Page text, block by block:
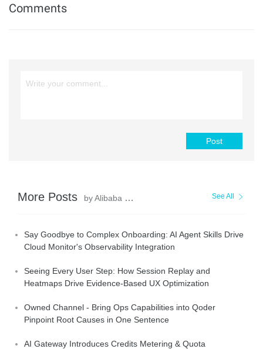
Comments
Post
More Posts by Alibaba Cloud Native Community See All
Say Goodbye to Complex Onboarding: AI Agent Skills Drive
Cloud Monitor's Observability Integration
Seeing Every User Step: How Session Replay and
Heatmaps Drive Evidence-Based UX Optimization
Owned Channel - Bring Ops Capabilities into Qoder
Pinpoint Root Causes in One Sentence
AI Gateway Introduces Credits Metering & Quota